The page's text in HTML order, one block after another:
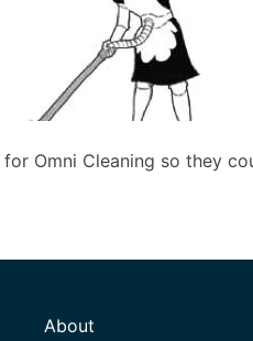
Omni Cleaning so they
About